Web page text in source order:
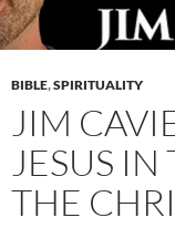
BIBLE,SPIRITUALITY
JIM
JESUS IN
THE